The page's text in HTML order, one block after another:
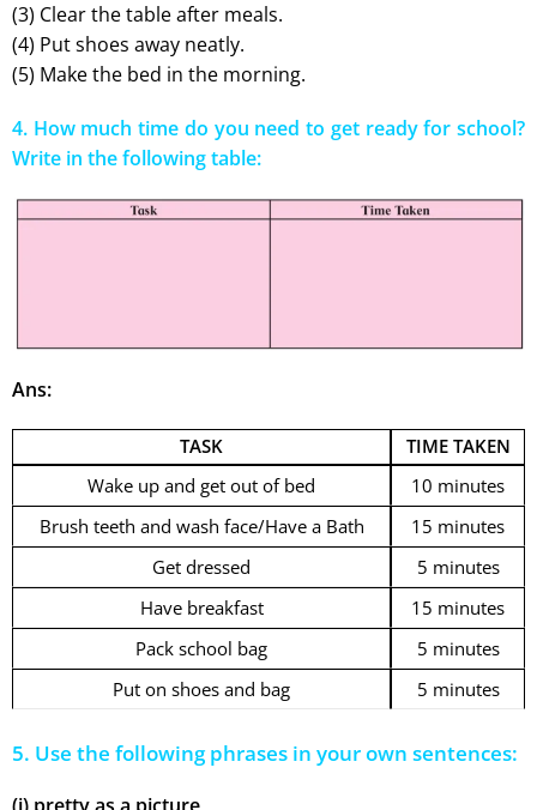
(3) Clear the table after meals.
(4) Put shoes away neatly.
(5) Make the bed in the morning.
4. How much time do you need to get ready for school?
Write in the following table:
Ans:
TASK
TIME TAKEN
Wake up and get out of bed
10 minutes
Brush teeth and wash face/Have a Bath
15 minutes
Get dressed
5 minutes
Have breakfast
15 minutes
Pack school bag
5 minutes
Put on shoes and bag
5 minutes
5. Use the following phrases in your own sentences: